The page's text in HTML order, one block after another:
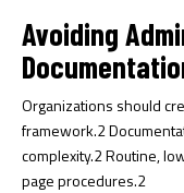
Avoiding
Organizations should
framework.2
complexity.2Routine,
page procedures.2